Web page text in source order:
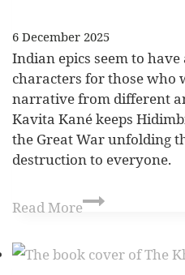
6 December 2025
Indian epics seem to
characters for those who
narrative from different
Kavita Kané keeps
the Great War unfolding
destruction to everyone.
Read More